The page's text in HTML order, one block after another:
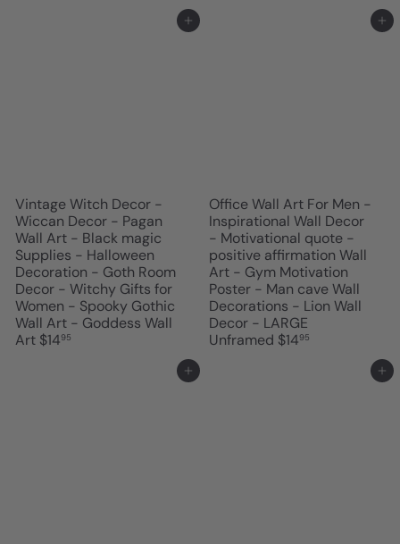
Add to cart
Vintage Witch Decor -
Wiccan Decor - Pagan
Wall Art - Black magic
Supplies - Halloween
Decoration - Goth Room
Decor - Witchy Gifts for
Women - Spooky Gothic
Wall Art - Goddess Wall
Art $1495
Add to cart
Office Wall Art For Men -
Inspirational Wall Decor
- Motivational quote -
positive affirmation Wall
Art - Gym Motivation
Poster - Man cave Wall
Decorations - Lion Wall
Decor - LARGE
Unframed $1495
Add to cart Add to cart